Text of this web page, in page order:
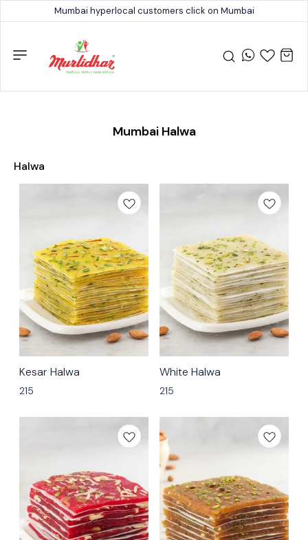
Mumbai hyperlocal customers click on Mumbai
Mumbai Halwa
Halwa
🟩 Veg
Kesar Halwa
215
🟩 Veg
White Halwa
215